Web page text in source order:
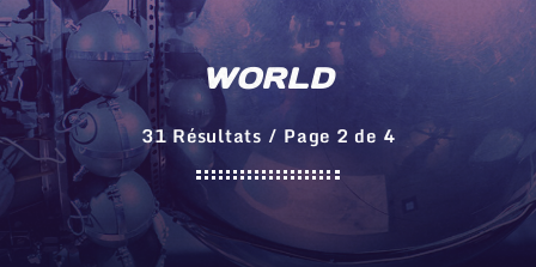
WORLD
31 Résultats / Page 2 de 4